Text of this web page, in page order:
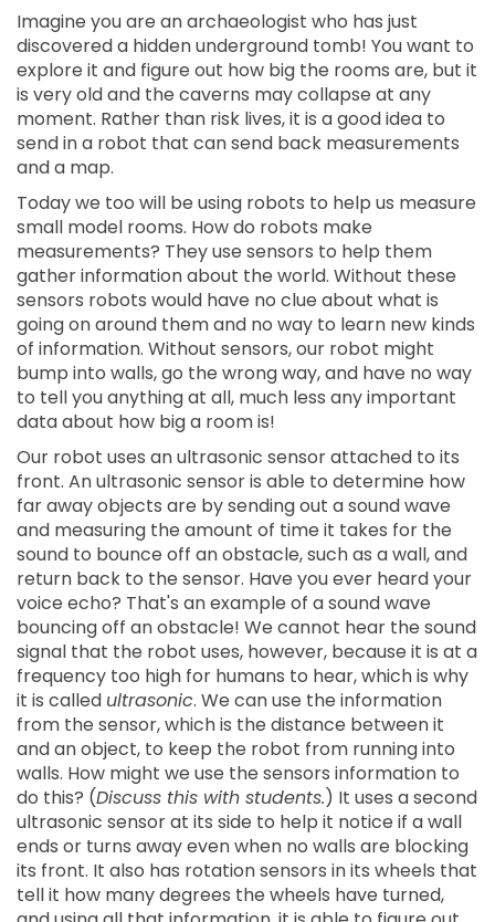
Imagine you are an archaeologist who has just
discovered a hidden underground tomb! You want to
explore it and figure out how big the rooms are, but it
is very old and the caverns may collapse at any
moment. Rather than risk lives, it is a good idea to
send in a robot that can send back measurements
and a map.
Today we too will be using robots to help us measure
small model rooms. How do robots make
measurements? They use sensors to help them
gather information about the world. Without these
sensors robots would have no clue about what is
going on around them and no way to learn new kinds
of information. Without sensors, our robot might
bump into walls, go the wrong way, and have no way
to tell you anything at all, much less any important
data about how big a room is!
Our robot uses an ultrasonic sensor attached to its
front. An ultrasonic sensor is able to determine how
far away objects are by sending out a sound wave
and measuring the amount of time it takes for the
sound to bounce off an obstacle, such as a wall, and
return back to the sensor. Have you ever heard your
voice echo? That's an example of a sound wave
bouncing off an obstacle! We cannot hear the sound
signal that the robot uses, however, because it is at a
frequency too high for humans to hear, which is why
it is called ultrasonic. We can use the information
from the sensor, which is the distance between it
and an object, to keep the robot from running into
walls. How might we use the sensors information to
do this? (Discuss this with students.) It uses a second
ultrasonic sensor at its side to help it notice if a wall
ends or turns away even when no walls are blocking
its front. It also has rotation sensors in its wheels that
tell it how many degrees the wheels have turned,